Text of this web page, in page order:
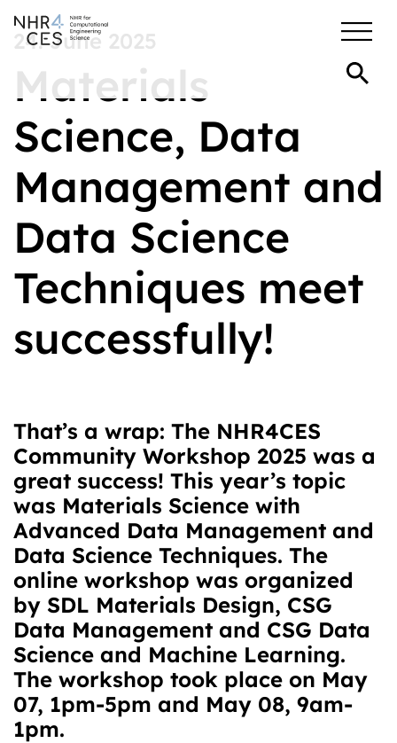
24. June 2025
Materials
Science, Data
Management and
Data Science
Techniques meet
successfully!
That’s a wrap: The NHR4CES
Community Workshop 2025 was a
great success! This year’s topic
was Materials Science with
Advanced Data Management and
Data Science Techniques. The
online workshop was organized
by SDL Materials Design, CSG
Data Management and CSG Data
Science and Machine Learning.
The workshop took place on May
07, 1pm-5pm and May 08, 9am-
1pm.